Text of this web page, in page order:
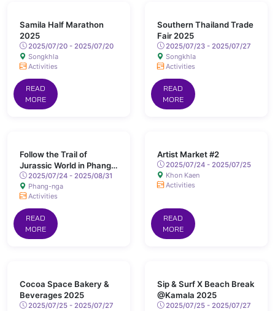
Samila Half Marathon
2025
2025/07/20 - 2025/07/20
Songkhla
Activities
READ
MORE
Southern Thailand Trade
Fair 2025
2025/07/23 - 2025/07/27
Songkhla
Activities
READ
MORE
Follow the Trail of
Jurassic World in Phang
Nga2025/07/24 - 2025/08/31
Phang-nga
Activities
READ
MORE
Artist Market #2
2025/07/24 - 2025/07/25
Khon Kaen
Activities
READ
MORE
Cocoa Space Bakery &
Beverages 2025
2025/07/25 - 2025/07/27
Sip & Surf X Beach Break
@Kamala 2025
2025/07/25 - 2025/07/27